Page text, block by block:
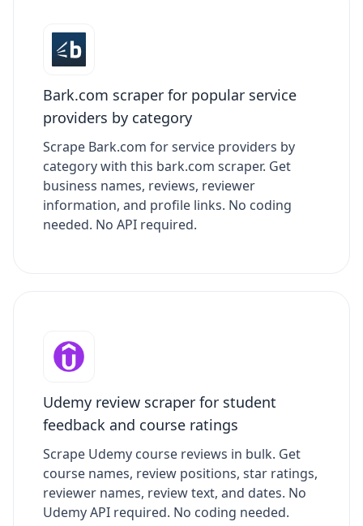
Bark.com scraper for popular service
providers by category
Scrape Bark.com for service providers by
category with this bark.com scraper. Get
business names, reviews, reviewer
information, and profile links. No coding
needed. No API required.
Udemy review scraper for student
feedback and course ratings
Scrape Udemy course reviews in bulk. Get
course names, review positions, star ratings,
reviewer names, review text, and dates. No
Udemy API required. No coding needed.